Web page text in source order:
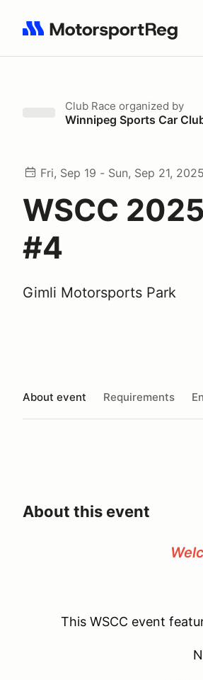
Search results: No search term
Club Race organized by
Winnipeg Sports Car
Fri, Sep 19 - Sun, Sep 21, 2025
WSCC
#4
Gimli Motorsports Park
About event Requirements
About this event
This WSCC event